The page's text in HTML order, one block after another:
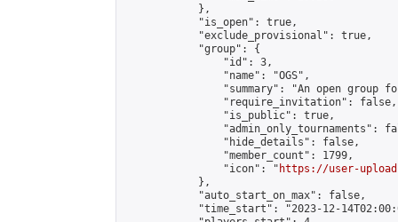
            },
            "is_open": true,
            "exclude_provisional": true,
            "group": {
                "id": 3,
                "name": "OGS",
"summary": "An open group
                "require_invitation": false,
                "is_public": true,
"admin_only_tournaments":
                "hide_details": false,
                "member_count": 1799,
                "icon": "
https://user-
            },
            "auto_start_on_max": false,
"time_start": "2023-12-